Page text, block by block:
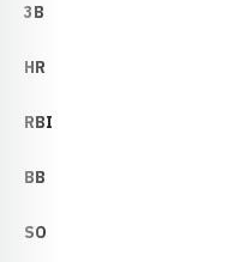
3B
HR
RBI
BB
SO